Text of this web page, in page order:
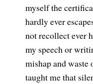
myself the
hardly ever
not recollect ever
my speech or
mishap and waste
taught me that